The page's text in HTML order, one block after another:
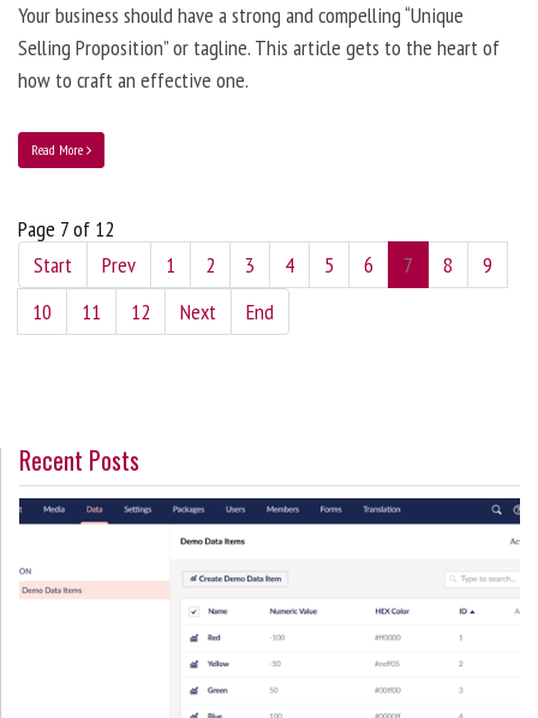
Your business should have a strong and compelling “Unique
Selling Proposition” or tagline. This article gets to the heart of
how to craft an effective one.
Read More
Page 7 of 12
Start
Prev 1 2 3 4 5 6 7 8
9
10
11 12 Next End
Recent Posts